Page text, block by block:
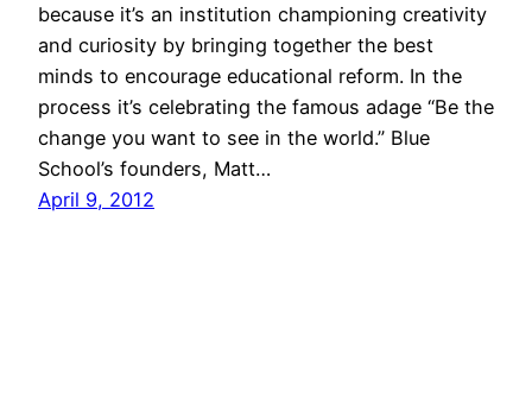
because it’s an institution championing creativity
and curiosity by bringing together the best
minds to encourage educational reform. In the
process it’s celebrating the famous adage “Be the
change you want to see in the world.” Blue
School’s founders, Matt…
April 9, 2012